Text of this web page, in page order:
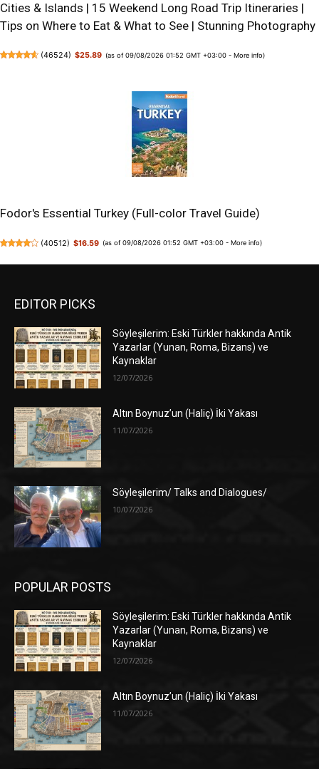
Cities & Islands | 15 Weekend Long Road Trip Itineraries |
Tips on Where to Eat & What to See | Stunning Photography
(46524) $25.89 (as of 09/08/2026 01:52 GMT +03:00 -More info)
Fodor's Essential Turkey (Full-color Travel Guide)
(40512) $16.59 (as of 09/08/2026 01:52 GMT +03:00 - More info)
EDITOR PICKS
Söyleşilerim: Eski Türkler hakkında Antik
Yazarlar (Yunan, Roma, Bizans) ve
Kaynaklar
12/07/2026
Altın Boynuz’un (Haliç) İki Yakası
11/07/2026
Söyleşilerim/ Talks and Dialogues/
10/07/2026
POPULAR POSTS
Söyleşilerim: Eski Türkler hakkında Antik
Yazarlar (Yunan, Roma, Bizans) ve
Kaynaklar
12/07/2026
Altın Boynuz’un (Haliç) İki Yakası
11/07/2026